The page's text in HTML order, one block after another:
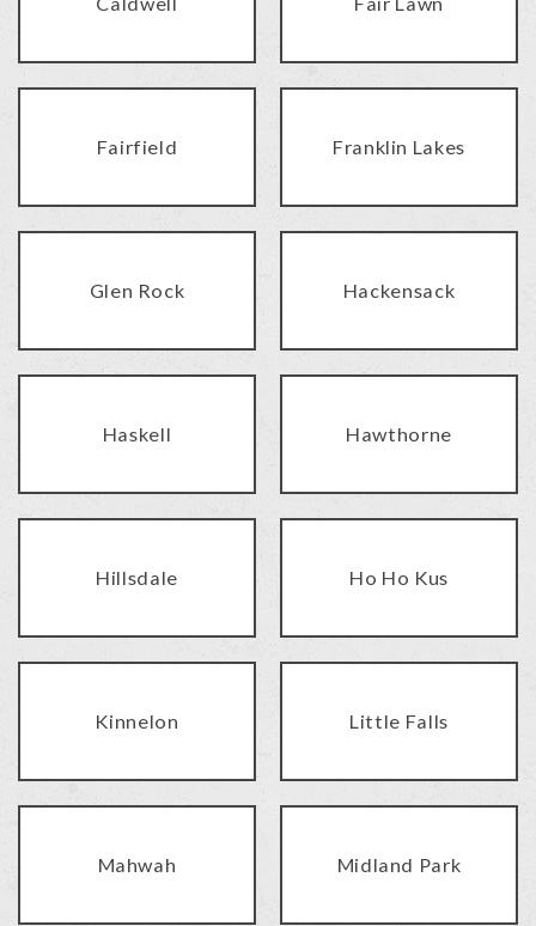
Fairfield Franklin Lakes
Glen Rock Hackensack
Haskell Hawthorne
Hillsdale Ho Ho Kus
Kinnelon Little Falls
Mahwah Midland Park